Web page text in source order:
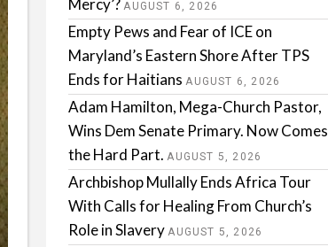
Mercy’? AUGUST 6, 2026
Empty Pews and Fear of ICE on
Maryland’s Eastern Shore After TPS
Ends for Haitians AUGUST 6, 2026
Adam Hamilton, Mega-Church Pastor,
Wins Dem Senate Primary. Now Comes
the Hard Part. AUGUST 5, 2026
Archbishop Mullally Ends Africa Tour
With Calls for Healing From Church’s
Role in Slavery AUGUST 5, 2026